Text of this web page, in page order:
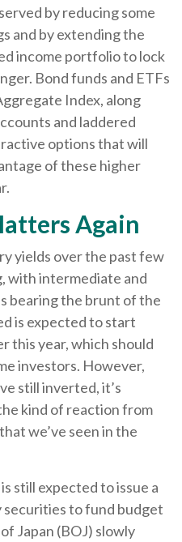
by reducing some
and by extending the
income portfolio to lock
Bond funds and ETFs
Index, along
and laddered
options that will
of these higher
Again
yields over the past few
with intermediate and
bearing the brunt of the
is expected to start
this year, which should
investors. However,
still inverted, it’s
kind of reaction from
we’ve seen in the
still expected to issue a
to fund budget
Japan (BOJ) slowly